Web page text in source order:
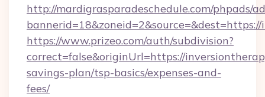
http://mardigrasparadeschedule.com/phpads/
https://www.prizeo.com/auth/subdivision?
correct=false&originUrl=https://
savings-plan/tsp-basics/expenses-and-
fees/